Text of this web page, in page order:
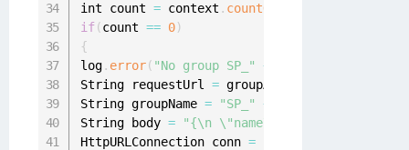
int count = context . countObjects
if(count == 0)
{
log. error( "No group SP_" +
String requestUrl = groupApplication
String groupName = "SP_" +
String body = "{\n \"name\": \""
HttpURLConnection conn =